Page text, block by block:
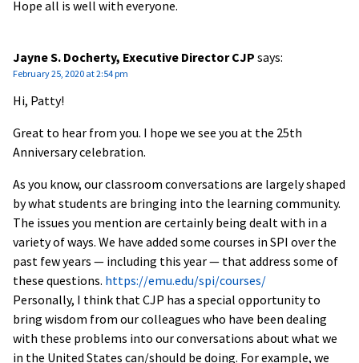
Hope all is well with everyone.
Jayne S. Docherty, Executive Director CJP says:
February 25, 2020 at 2:54 pm
Hi, Patty!
Great to hear from you. I hope we see you at the 25th
Anniversary celebration.
As you know, our classroom conversations are largely shaped
by what students are bringing into the learning community.
The issues you mention are certainly being dealt with in a
variety of ways. We have added some courses in SPI over the
past few years — including this year — that address some of
these questions. https://emu.edu/spi/courses/
Personally, I think that CJP has a special opportunity to
bring wisdom from our colleagues who have been dealing
with these problems into our conversations about what we
in the United States can/should be doing. For example, we